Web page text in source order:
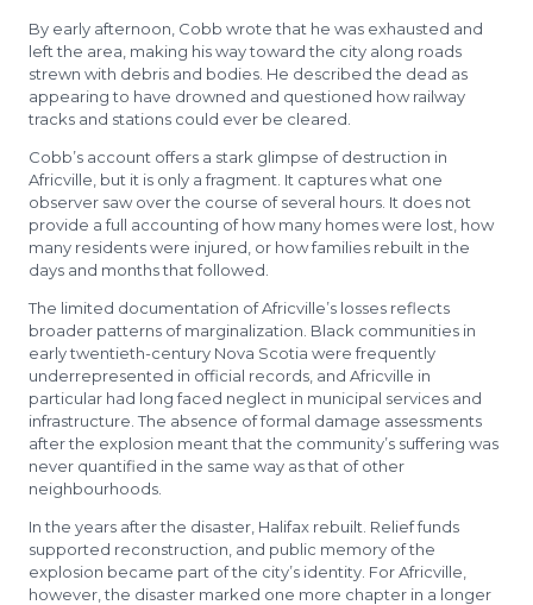
By early afternoon, Cobb wrote that he was exhausted and
left the area, making his way toward the city along roads
strewn with debris and bodies. He described the dead as
appearing to have drowned and questioned how railway
tracks and stations could ever be cleared.
Cobb’s account offers a stark glimpse of destruction in
Africville, but it is only a fragment. It captures what one
observer saw over the course of several hours. It does not
provide a full accounting of how many homes were lost, how
many residents were injured, or how families rebuilt in the
days and months that followed.
The limited documentation of Africville’s losses reflects
broader patterns of marginalization. Black communities in
early twentieth-century Nova Scotia were frequently
underrepresented in official records, and Africville in
particular had long faced neglect in municipal services and
infrastructure. The absence of formal damage assessments
after the explosion meant that the community’s suffering was
never quantified in the same way as that of other
neighbourhoods.
In the years after the disaster, Halifax rebuilt. Relief funds
supported reconstruction, and public memory of the
explosion became part of the city’s identity. For Africville,
however, the disaster marked one more chapter in a longer